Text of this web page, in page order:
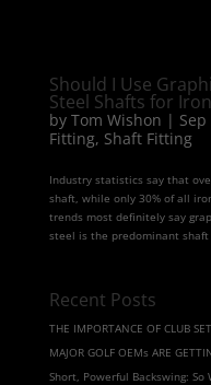
Should I Use
Steel Shafts for
by Tom Wishon |
Fitting, Shaft Fitting
Industry statistics say that
shaft, while only 30% of all
trends most definitely say
steel is the predominant
Recent Posts
THE IMPORTANCE OF CLUB
MAJOR GOLF OEMs ARE
Short, Powerful Backswing: So